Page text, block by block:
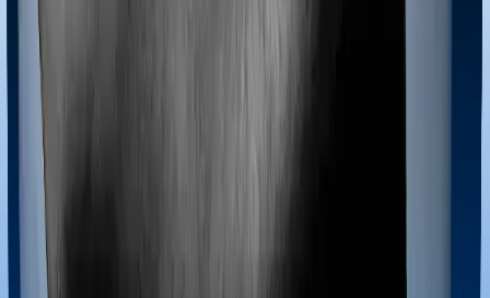
homoeopathy, Ayurveda, Unani and Siddha. These
treatments are collectively categorized as Ayush
treatments. And in this case, Health Care Supreme
Smart covers Ayush procedures and Super Health
Platinum Infinite also extends coverage for Ayush
treatments.
Maternity benefits